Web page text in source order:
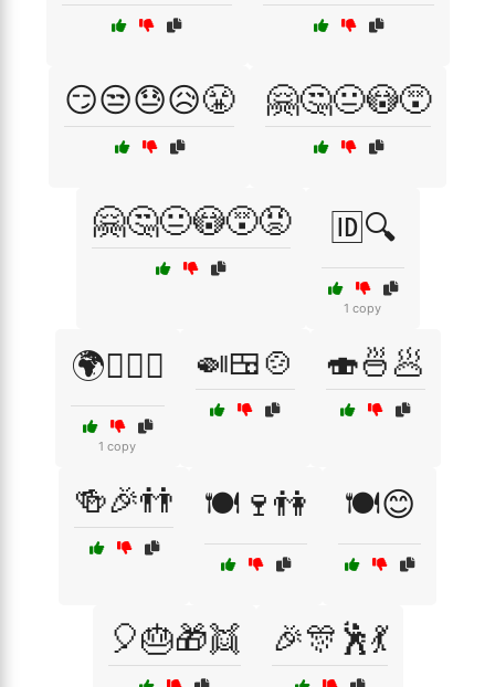
😏😒😓😥😤 🤗🤔😐😳😵
🤗🤔😐😳😵😡 🆔🔍
1 copy
🌍🏳️‍🌈🤝
1 copy
🍛🍱🍲 🍣🍜🥟
🍻🎉👬 🍽️🍷👫 🍽️😊
🎈🎂🎁👯 🎉🎊🕺💃